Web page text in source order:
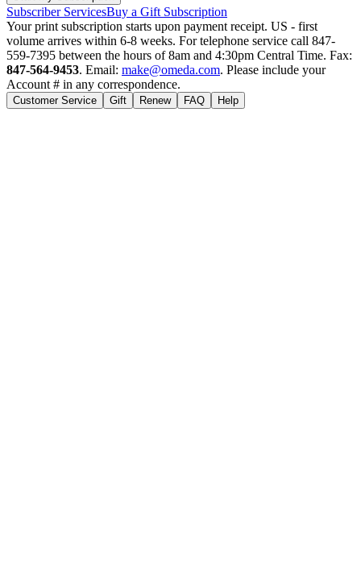
Subscriber ServicesBuy a Gift Subscription
Your print subscription starts upon payment receipt. US - first
volume arrives within 6-8 weeks. For telephone service call 847-
559-7395 between the hours of 8am and 4:30pm Central Time. Fax:
847-564-9453. Email: make@omeda.com. Please include your
Account # in any correspondence.
Customer Service Gift Renew FAQ Help